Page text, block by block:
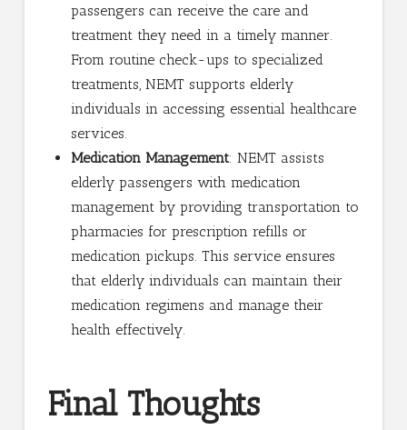
passengers can receive the care and
treatment they need in a timely manner.
From routine check-ups to specialized
treatments, NEMT supports elderly
individuals in accessing essential healthcare
services.
Medication Management: NEMT assists
elderly passengers with medication
management by providing transportation to
pharmacies for prescription refills or
medication pickups. This service ensures
that elderly individuals can maintain their
medication regimens and manage their
health effectively.
Final Thoughts